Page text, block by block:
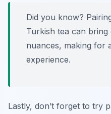
Did you know?
Turkish tea can
nuances, making for
experience.
Lastly, don’t forget to try